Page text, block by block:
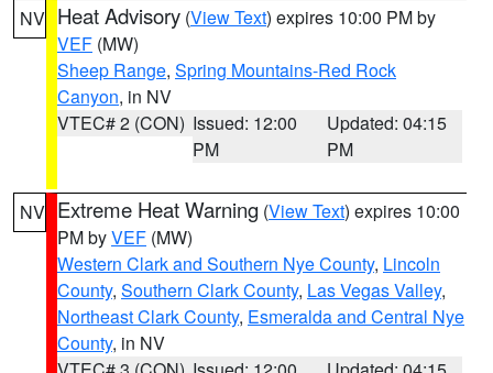
NV Heat Advisory (View Text) expires 10:00 PM by
VEF (MW)
Sheep Range, Spring Mountains-Red Rock
Canyon, in NV
VTEC# 2 (CON) Issued: 12:00
PM
Updated: 04:15
PM
NV Extreme Heat Warning (View Text) expires 10:00
PM byVEF (MW)
Western Clark and Southern Nye County, Lincoln
County, Southern Clark County, Las Vegas Valley,
Northeast Clark County, Esmeralda and Central Nye
County, in NV